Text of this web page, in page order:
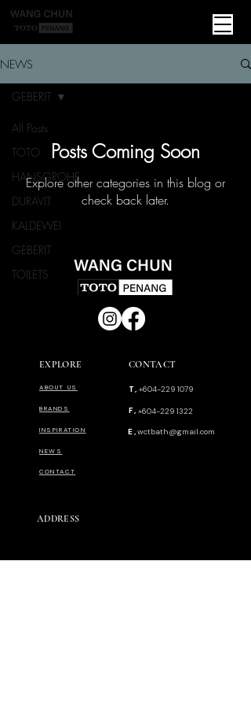
NEWS
All Posts
TOTO
HANSGROHE
DURAVIT
KALDEWEI
GEBERIT
TOILETS
GEBERIT
Posts Coming Soon
Explore other categories in this blog or
check back later.
EXPLORE CONTACT
ABOUT US +604-229 1079
T,
BRANDS F, +604-229 1322
INSPIRATION wctbath@gmail.com
E,
NEWS
CONTACT
ADDRESS